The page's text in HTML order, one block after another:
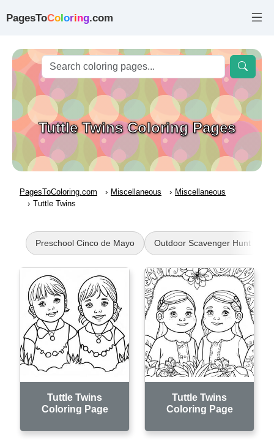
PagesToColoring.com
Tuttle Twins Coloring Pages
PagesToColoring.com Miscellaneous
Miscellaneous
Tuttle Twins
Preschool Cinco de Mayo Outdoor Scavenger Hunt
Tuttle Twins
Coloring Page
Tuttle Twins
Coloring Page